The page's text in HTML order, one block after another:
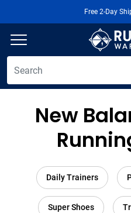
Free 2-Day
New
Daily Trainers
Super Shoes